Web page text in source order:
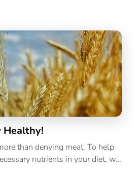
Healthy!
than denying meat. To help
nutrients in your diet, we